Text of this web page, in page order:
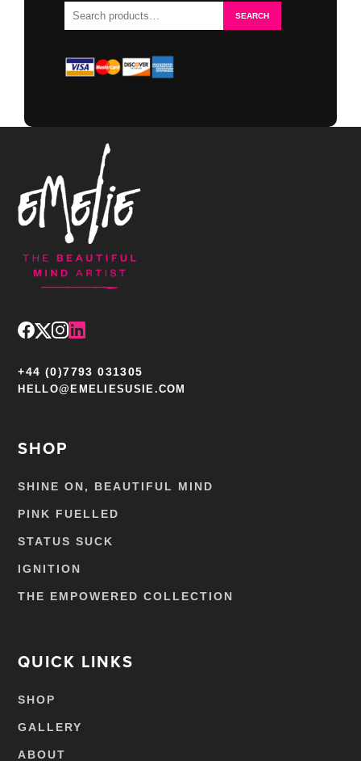
Search
for:
SEARCH
+44 (0)7793 031305
HELLO@EMELIESUSIE.COM
SHOP
SHINE ON, BEAUTIFUL MIND
PINK FUELLED
STATUS SUCK
IGNITION
THE EMPOWERED COLLECTION
QUICK LINKS
SHOP
GALLERY
ABOUT